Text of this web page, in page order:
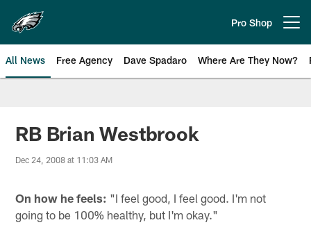
main
content
Pro Shop
All News Free Agency Dave Spadaro Where Are They Now?
Philadelphia Eagles News
RB Brian Westbrook
Dec 24, 2008 at 11:03 AM
On how he feels: "I feel good, I feel good. I'm not
going to be 100% healthy, but I'm okay."